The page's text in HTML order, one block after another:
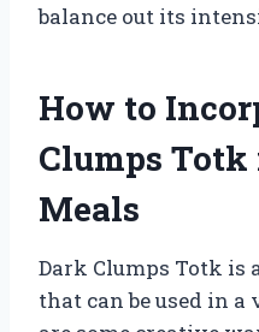
balance out its
How to
Clumps
Meals
Dark Clumps Totk
that can be used in